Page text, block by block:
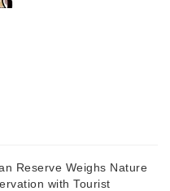
Reserve Weighs Nature
with Tourist